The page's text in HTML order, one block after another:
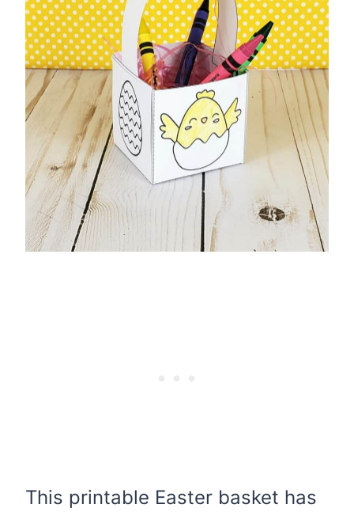
This printable Easter basket has